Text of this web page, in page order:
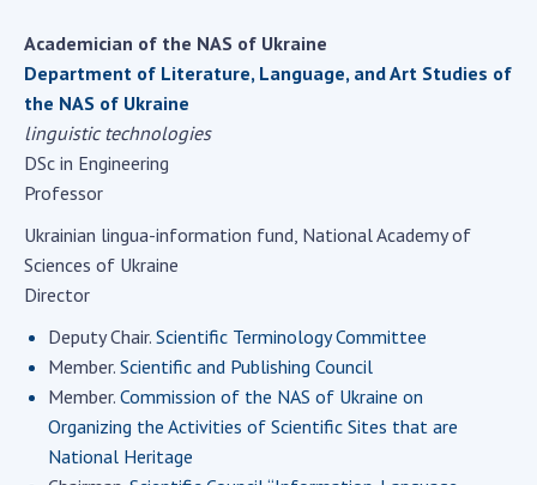
Public organizations
ACTIVITY
Meeting of the Presidium of the National
Academy of Sciences of Ukraine
General meetings of the National Academy
of Sciences of Ukraine
Annual reports of the National Academy of
Sciences of Ukraine
Annual financial reports of the NAS of
Ukraine
Academician of the NAS of Ukraine
Department of Literature, Language, and Art Studies of
the NAS of Ukraine
linguistic technologies
DSc in Engineering
Professor
Ukrainian lingua-information fund, National Academy of
Sciences of Ukraine
Director
Deputy Chair. Scientific Terminology Committee
Member. Scientific and Publishing Council
Member. Commission of the NAS of Ukraine on
Organizing the Activities of Scientific Sites that are
National Heritage